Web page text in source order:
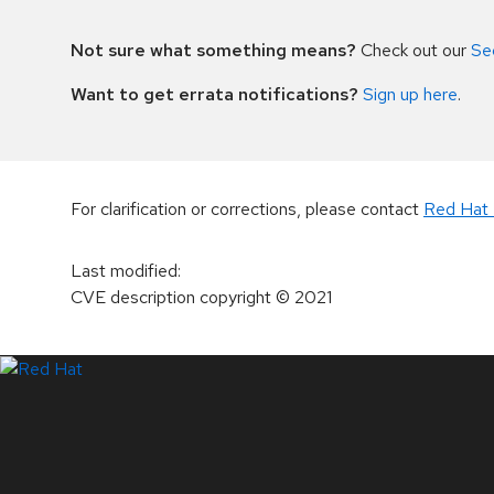
Not sure what something means? Check out our
Want to get errata notifications? Sign up here.
For clarification or corrections, please contact Red Hat
Last modified:
CVE description copyright© 2021